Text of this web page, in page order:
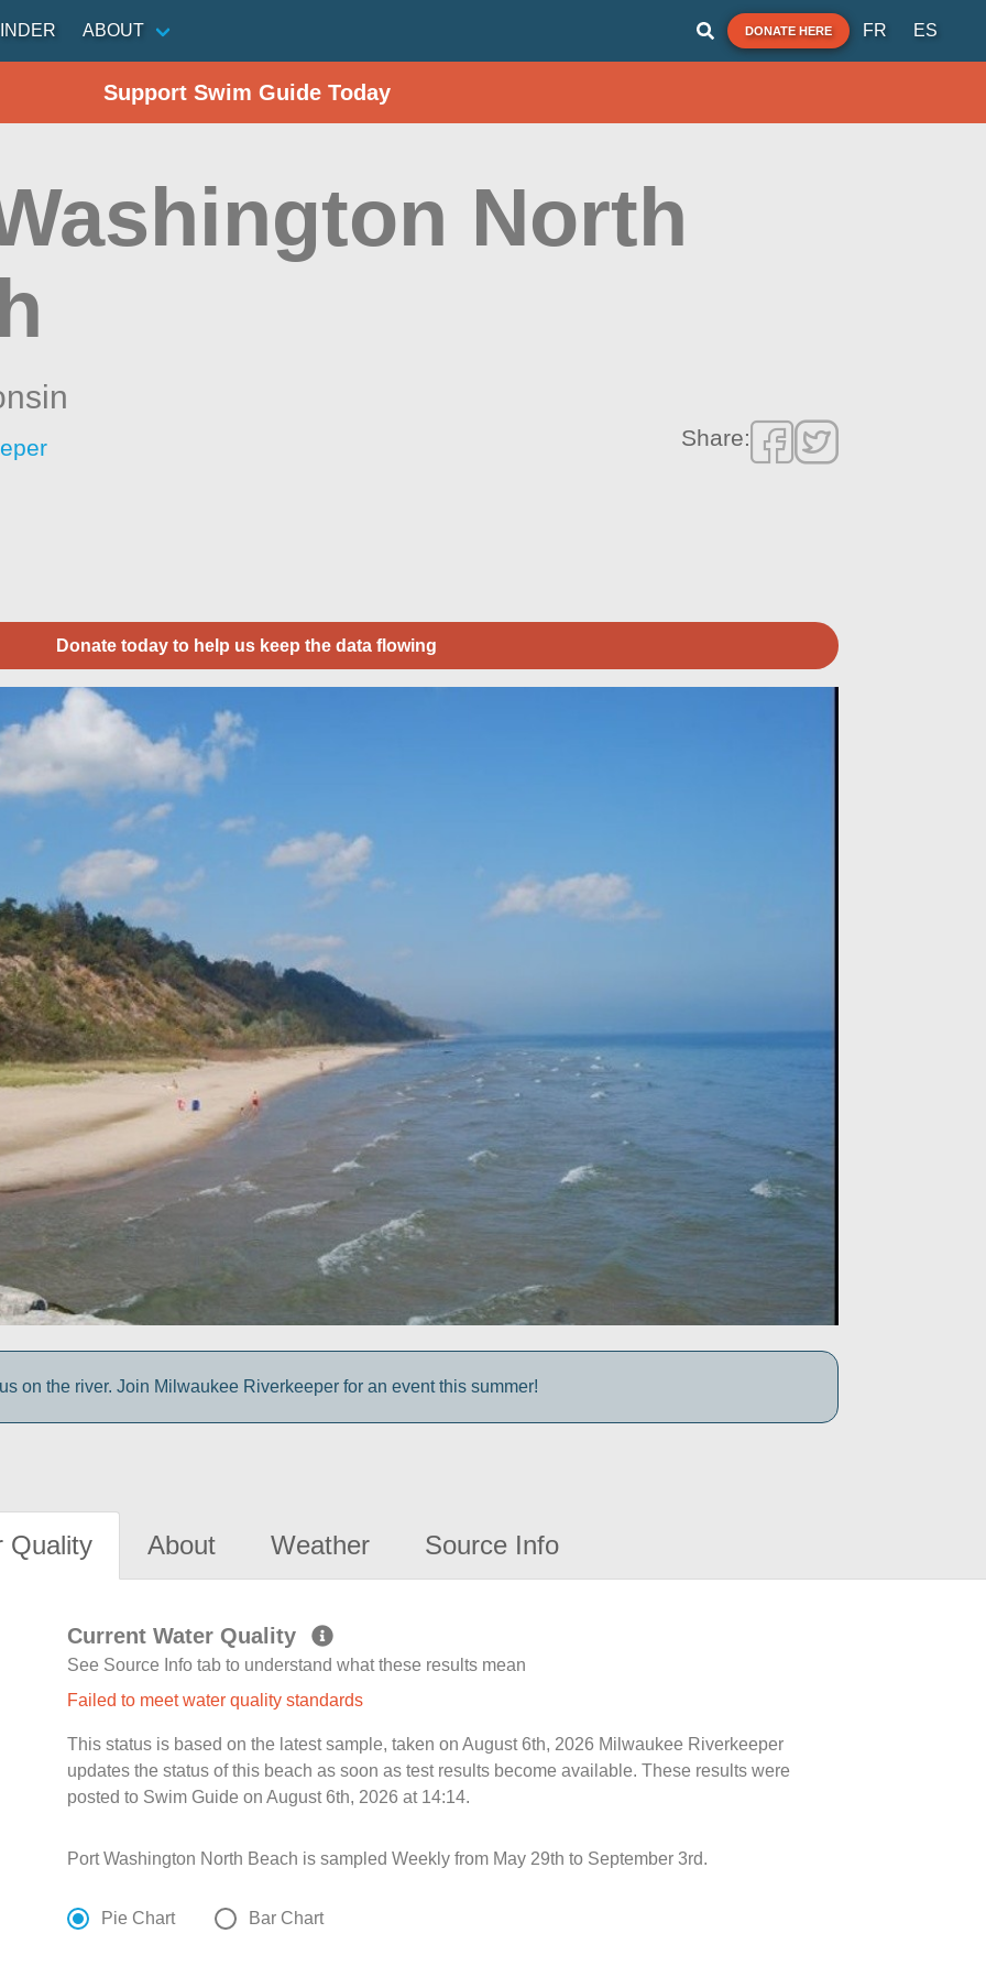
ABOUT DONATE HERE FR ES
Support Swim Guide Today
North
Share:
Donate today to help us keep the data flowing
on the river. Join Milwaukee Riverkeeper for an event this summer!
Quality About Weather Source Info
Current Water Quality
See Source Info tab to understand what these results mean
Failed to meet water quality standards
This status is based on the latest sample, taken on August 6th, 2026 Milwaukee Riverkeeper
updates the status of this beach as soon as test results become available. These results were
posted to Swim Guide on August 6th, 2026 at 14:14.
Port Washington North Beach is sampled Weekly from May 29th to September 3rd.
Pie Chart Bar Chart